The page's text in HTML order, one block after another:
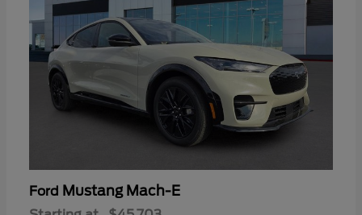
Ford Mustang Mach-E